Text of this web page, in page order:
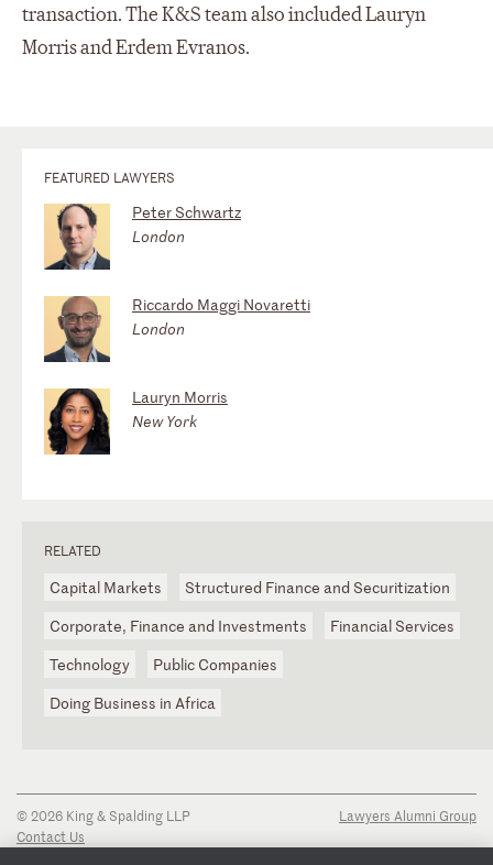
transaction. The K&S team also included Lauryn
Morris and Erdem Evranos.
FEATURED LAWYERS
Peter Schwartz
London
Riccardo Maggi Novaretti
London
Lauryn Morris
New York
RELATED
Capital Markets
Structured Finance and Securitization
Corporate, Finance and Investments
Financial Services
Technology
Public Companies
Doing Business in Africa
© 2026 King & Spalding LLP
Contact Us
Lawyers Alumni Group